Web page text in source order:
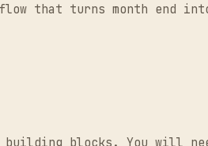
that turns month end
blocks. You will